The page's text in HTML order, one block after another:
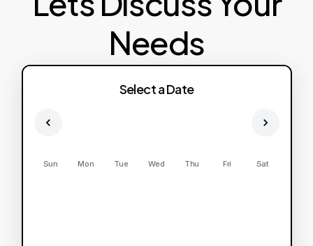
Needs
Select a Date
Sun Mon Tue Wed Thu Fri Sat